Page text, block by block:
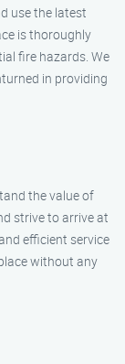
use the latest
is thoroughly
fire hazards. We
in providing
the value of
strive to arrive at
efficient service
without any